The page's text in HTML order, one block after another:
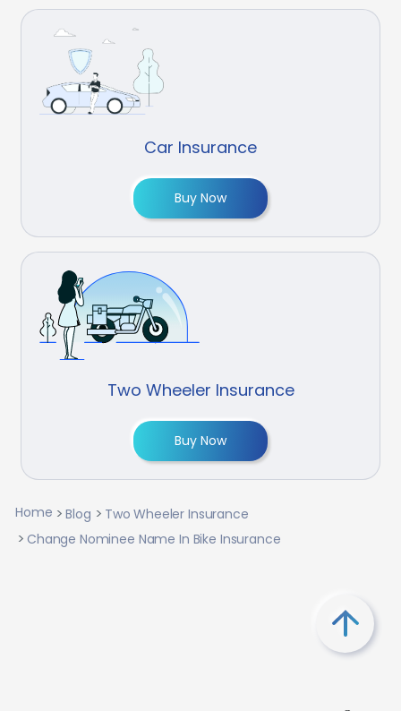
Car Insurance
Buy Now
Two Wheeler Insurance
Buy Now
Home Blog
Two Wheeler Insurance
Change Nominee Name In Bike Insurance